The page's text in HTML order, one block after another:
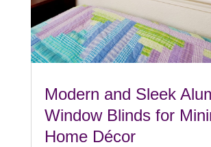
Modern and Sleek
Window Blinds for
Home Décor